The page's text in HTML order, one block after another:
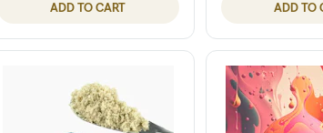
ADD TO CART ADD TO